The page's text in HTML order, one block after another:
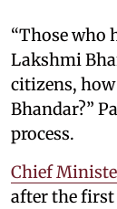
“Those who
Lakshmi
citizens,
Bhandar?”
process.
Chief
after the